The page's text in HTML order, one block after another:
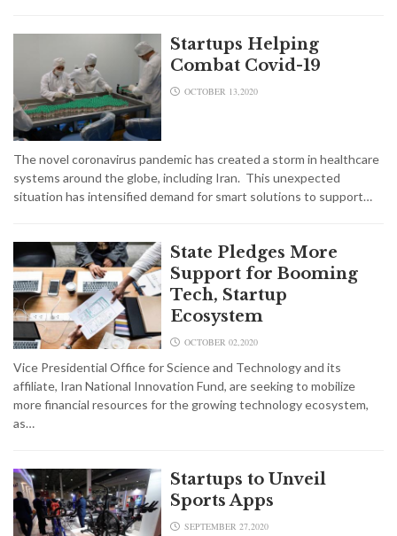
Startups Helping
Combat Covid-19
OCTOBER 13,2020
The novel coronavirus pandemic has created a storm in healthcare
systems around the globe, including Iran. This unexpected
situation has intensified demand for smart solutions to support…
State Pledges More
Support for Booming
Tech, Startup
Ecosystem
OCTOBER 02,2020
Vice Presidential Office for Science and Technology and its
affiliate, Iran National Innovation Fund, are seeking to mobilize
more financial resources for the growing technology ecosystem,
as…
Startups to Unveil
Sports Apps
SEPTEMBER 27,2020